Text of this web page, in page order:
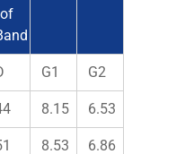
of
G1 G2
8.15 6.53
8.53 6.86